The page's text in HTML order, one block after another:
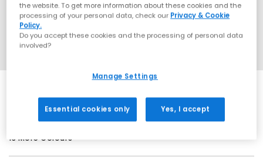
13 More Colours
the website. To get more information about these cookies and the
processing of your personal data, check our Privacy & Cookie
Policy.
Do you accept these cookies and the processing of personal data
involved?
Manage Settings
Essential cookies only Yes, I accept